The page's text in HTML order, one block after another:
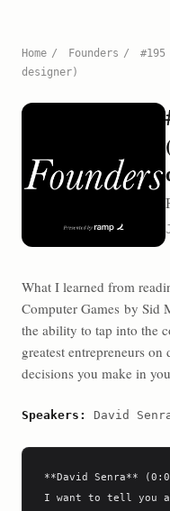
Home / Founders /
designer)
What I learned from
Computer Games by Sid
the ability to tap into the
greatest entrepreneurs
decisions you make in
Speakers: David
**David Senra**
I want to tell you